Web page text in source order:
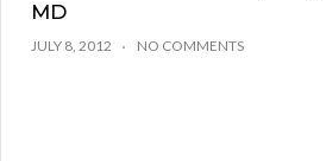
MD
JULY 8, 2012 NO COMMENTS